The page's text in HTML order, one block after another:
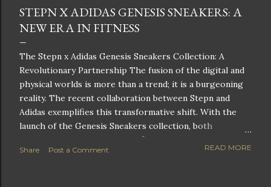
STEPN X ADIDAS GENESIS SNEAKERS: A
NEW ERA IN FITNESS
The Stepn x Adidas Genesis Sneakers Collection: A
Revolutionary Partnership The fusion of the digital and
physical worlds is more than a trend; it is a burgeoning
reality. The recent collaboration between Stepn and
Adidas exemplifies this transformative shift. With the
launch of the Genesis Sneakers collection, both
companies are poised to redefine the boundaries of
fitness, fashion, and technology in lifestyle rewards. This
Share Post a Comment READ MORE